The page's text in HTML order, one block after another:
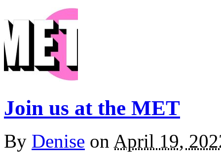
Join us at the MET
By Denise on April 19,